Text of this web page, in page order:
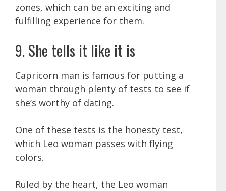
zones, which can be an exciting and
fulfilling experience for them.
9. She tells it like it is
Capricorn man is famous for putting a
woman through plenty of tests to see if
she’s worthy of dating.
One of these tests is the honesty test,
which Leo woman passes with flying
colors.
Ruled by the heart, the Leo woman